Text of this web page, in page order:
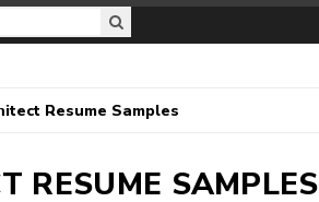
Resume Samples
RESUME SAMPLES